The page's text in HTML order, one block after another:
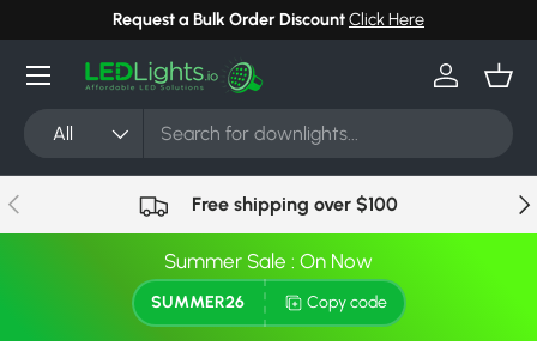
Skip to content
Request a Bulk Order DiscountClick Here
Search
Product type
All
Log in
Menu
Previous Free shipping over $100
Summer Sale : On Now
SUMMER26 Copy code